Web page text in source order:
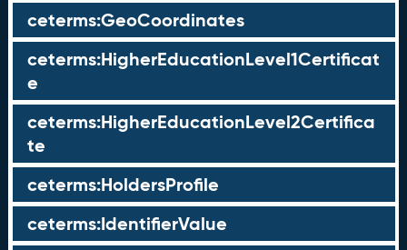
ceterms:GeoCoordinates
ceterms:HigherEducationLevel1Certificat
e
ceterms:HigherEducationLevel2Certifica
te
ceterms:HoldersProfile
ceterms:IdentifierValue